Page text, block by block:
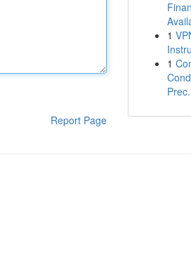
Report Page
1
1